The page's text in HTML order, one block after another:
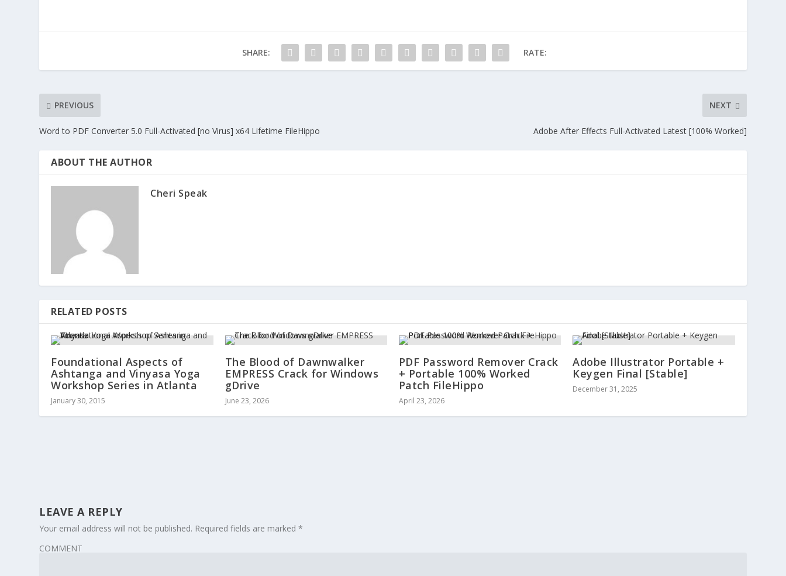
SHARE: RATE:
PREVIOUS
Word to PDF Converter 5.0 Full-Activated [no Virus] x64 Lifetime FileHippo
NEXT
Adobe After Effects Full-Activated Latest [100% Worked]
ABOUT THE AUTHOR
Cheri Speak
RELATED POSTS
Foundational Aspects of
Ashtanga and Vinyasa Yoga
Workshop Series in Atlanta
January 30, 2015
The Blood of Dawnwalker
EMPRESS Crack for Windows
gDrive
June 23, 2026
PDF Password Remover Crack
+ Portable 100% Worked
Patch FileHippo
April 23, 2026
Adobe Illustrator Portable +
Keygen Final [Stable]
December 31, 2025
LEAVE A REPLY
Your email address will not be published. Required fields are marked*
COMMENT